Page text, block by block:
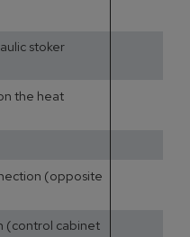
stoker
the heat
(opposite
(control cabinet